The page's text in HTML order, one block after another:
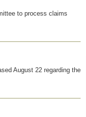
to process claims
August 22 regarding the